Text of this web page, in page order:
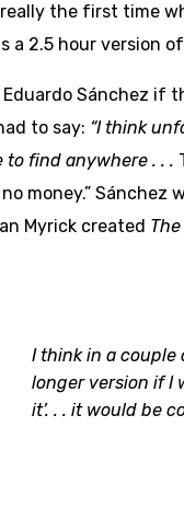
the first time
a 2.5 hour version of
Eduardo Sánchez if
to say: “I think
to find anywhere . . .
money.”
Myrick created
I think in a couple
longer version if I
it’. . . it would be